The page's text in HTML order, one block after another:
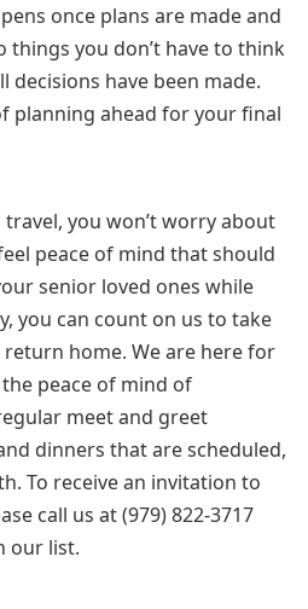
once plans are made and
things you don’t have to think
decisions have been made.
planning ahead for your final
you won’t worry about
peace of mind that should
senior loved ones while
you can count on us to take
home. We are here for
peace of mind of
meet and greet
dinners that are scheduled,
To receive an invitation to
call us at (979) 822-3717
our list.